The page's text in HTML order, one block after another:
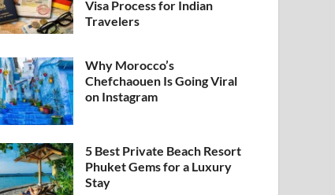
Visa Process for Indian
Travelers
Why Morocco’s
Chefchaouen Is Going Viral
on Instagram
5 Best Private Beach Resort
Phuket Gems for a Luxury
Stay